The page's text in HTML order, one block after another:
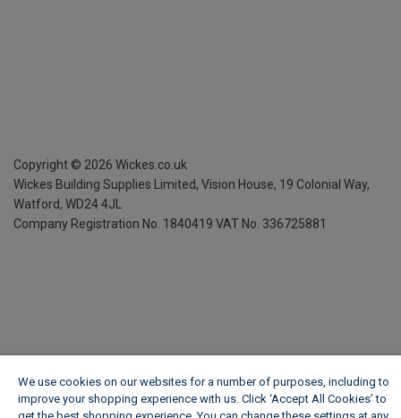
Copyright © 2026 Wickes.co.uk
Wickes Building Supplies Limited, Vision House, 19 Colonial Way,
Watford, WD24 4JL
Company Registration No. 1840419 VAT No. 336725881
We use cookies on our websites for a number of purposes, including to
improve your shopping experience with us. Click ‘Accept All Cookies’ to